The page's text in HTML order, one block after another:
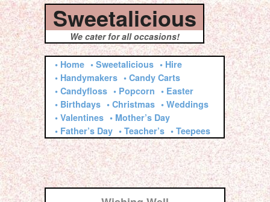
Sweetalicious
We cater for all occasions!
• Home • Sweetalicious • Hire
• Handymakers • Candy Carts
• Candyfloss • Popcorn • Easter
• Birthdays • Christmas • Weddings
• Valentines • Mother’s Day
• Father’s Day • Teacher’s • Teepees